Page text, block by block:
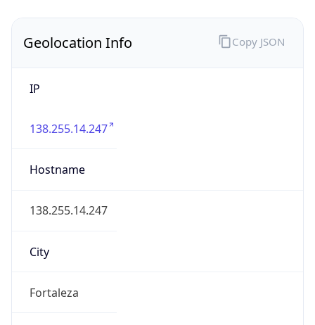
Geolocation Info
IP
138.255.14.247
Hostname
138.255.14.247
City
Fortaleza
Copy JSON